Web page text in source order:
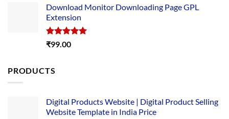
was:
is:
Download Monitor Downloading Page GPL
Extension
Rated5.00
₹99.00
PRODUCTS
Digital Products Website | Digital Product Selling
Website Template in India Price